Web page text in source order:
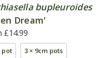
bupleuroides
Dream'
£14.99
pot 3 × 9cm pots